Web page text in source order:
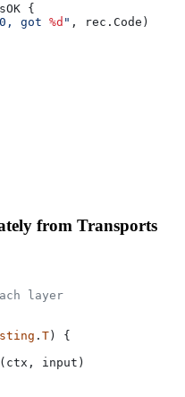
{
got %d " , rec . Code )
from Transports
layer
. T) {
( ctx , input )